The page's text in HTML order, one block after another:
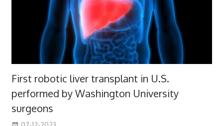
First robotic liver transplant in U.S.
performed by Washington University
surgeons